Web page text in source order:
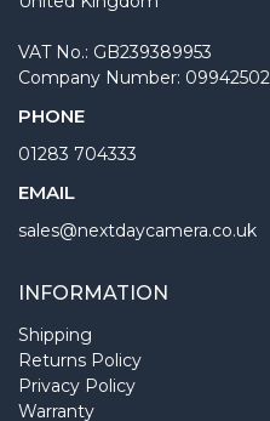
VAT No.: GB239389953
Company Number: 09942502
PHONE
01283 704333
EMAIL
sales@nextdaycamera.co.uk
INFORMATION
Shipping
Returns Policy
Privacy Policy
Warranty